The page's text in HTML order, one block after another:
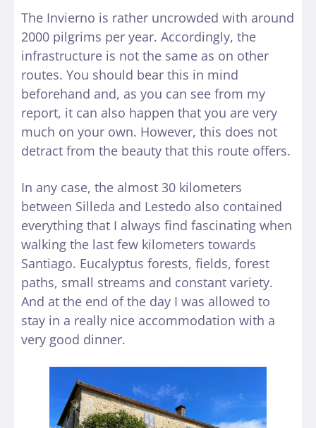
The Invierno is rather uncrowded with around
2000 pilgrims per year. Accordingly, the
infrastructure is not the same as on other
routes. You should bear this in mind
beforehand and, as you can see from my
report, it can also happen that you are very
much on your own. However, this does not
detract from the beauty that this route offers.
In any case, the almost 30 kilometers
between Silleda and Lestedo also contained
everything that I always find fascinating when
walking the last few kilometers towards
Santiago. Eucalyptus forests, fields, forest
paths, small streams and constant variety.
And at the end of the day I was allowed to
stay in a really nice accommodation with a
very good dinner.